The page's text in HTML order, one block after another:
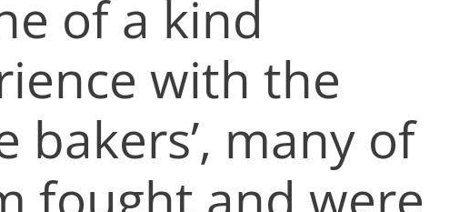
of a kind
with the
bakers’, many of